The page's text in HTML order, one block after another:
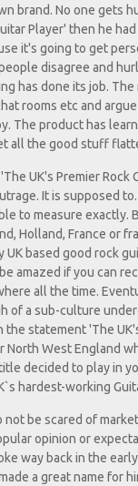
brand. No one gets
Player' then he
it's going to get
disagree and
has done its job.
rooms etc and
The product has
all the good stuff
UK's Premier Rock
It is supposed
to measure exactly.
Holland, France or
UK based good rock
amazed if you can
all the time.
of a sub-culture
statement 'The
North West England
decided to play in
hardest-working
not be scared of
opinion or
way back in the
a great name for